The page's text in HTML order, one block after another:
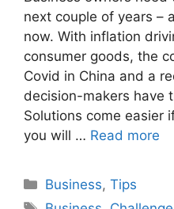
next couple of years –
now. With inflation
consumer goods, the
Covid in China and a
decision-makers have
Solutions come easier
you will … Read more
Categories
Business,Tips
Tags